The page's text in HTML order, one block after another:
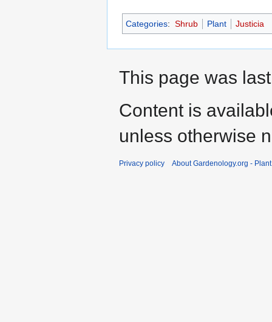
Categories: Shrub Plant Justicia
This page was
Content is
unless otherwise
Privacy policy About Gardenology.org -